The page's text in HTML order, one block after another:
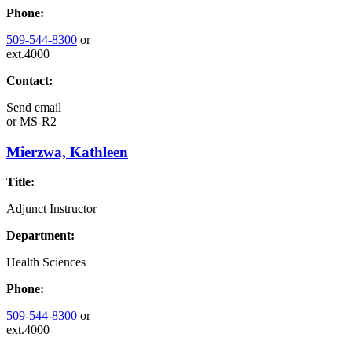
Phone:
509-544-8300 or
ext.4000
Contact:
Send email
orMS-R2
Mierzwa, Kathleen
Title:
Adjunct Instructor
Department:
Health Sciences
Phone:
509-544-8300 or
ext.4000